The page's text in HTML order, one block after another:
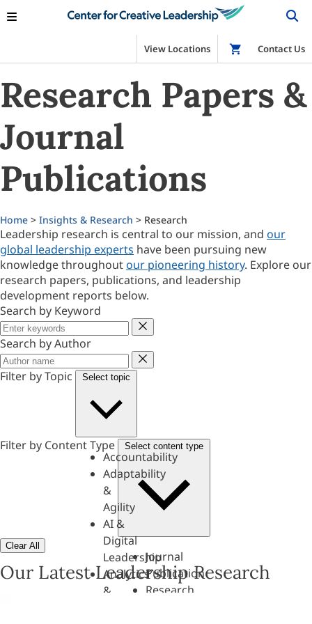
View Locations Shop
Contact Us
Research Papers &
Journal
Publications
Home > Insights & Research > Research
Leadership research is central to our mission, and our
global leadership experts have been pursuing new
knowledge throughout our pioneering history. Explore our
research papers, publications, and leadership
development reports below.
Search by Keyword
Keyword
Search by Author
Author
Filter by Topic
Select topic
Accountability
Adaptability
&
Agility
AI &
Digital
Leadership
Analytics
&
Filter by Content Type Select content type
Journal
Publication
Research
Clear All
Our Latest Leadership Research